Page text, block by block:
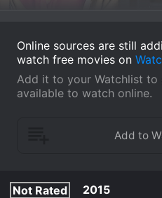
Online sources are still
watch free movies on
Add it to your Watchlist
available to watch online.
Not Rated
2015